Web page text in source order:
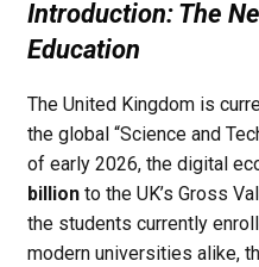
Introduction: The
Education
The United Kingdom is
the global “Science and
of early 2026, the digital
billion to the UK’s Gross
the students currently
modern universities alike,